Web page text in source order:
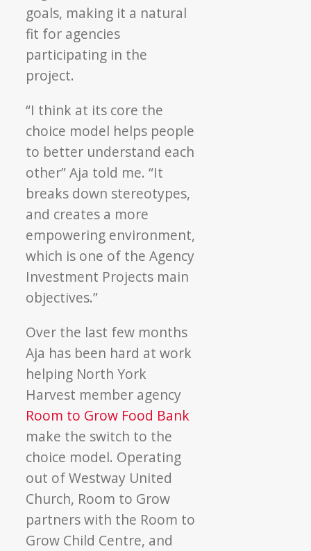
goals, making it a natural
fit for agencies
participating in the
project.
“I think at its core the
choice model helps people
to better understand each
other” Aja told me. “It
breaks down stereotypes,
and creates a more
empowering environment,
which is one of the Agency
Investment Projects main
objectives.”
Over the last few months
Aja has been hard at work
helping North York
Harvest member agency
Room to Grow Food Bank
make the switch to the
choice model. Operating
out of Westway United
Church, Room to Grow
partners with the Room to
Grow Child Centre, and